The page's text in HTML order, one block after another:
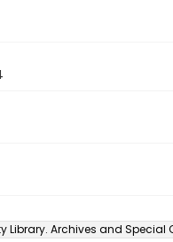
Library. Archives and Special